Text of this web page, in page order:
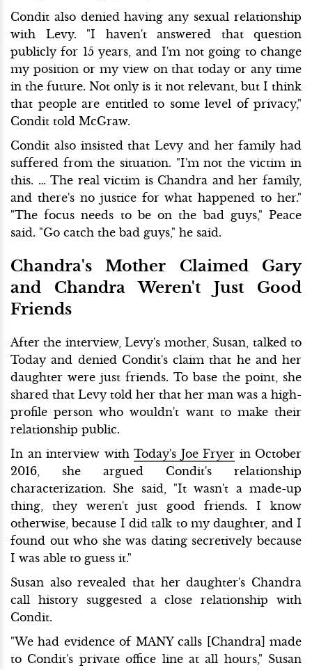
Condit also denied having any sexual relationship
with Levy. "I haven't answered that question
publicly for 15 years, and I'm not going to change
my position or my view on that today or any time
in the future. Not only is it not relevant, but I think
that people are entitled to some level of privacy,"
Condit told McGraw.
Condit also insisted that Levy and her family had
suffered from the situation. "I'm not the victim in
this. … The real victim is Chandra and her family,
and there's no justice for what happened to her."
"The focus needs to be on the bad guys," Peace
said. "Go catch the bad guys," he said.
Chandra's Mother Claimed Gary
and Chandra Weren't Just Good
Friends
After the interview, Levy's mother, Susan, talked to
Today and denied Condit's claim that he and her
daughter were just friends. To base the point, she
shared that Levy told her that her man was a high-
profile person who wouldn't want to make their
relationship public.
In an interview with Today's Joe Fryer in October
2016, she argued Condit's relationship
characterization. She said, "It wasn't a made-up
thing, they weren't just good friends. I know
otherwise, because I did talk to my daughter, and I
found out who she was dating secretively because
I was able to guess it."
Susan also revealed that her daughter's Chandra
call history suggested a close relationship with
Condit.
"We had evidence of MANY calls [Chandra] made
to Condit's private office line at all hours," Susan